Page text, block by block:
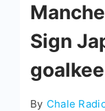
Sign
By Chale